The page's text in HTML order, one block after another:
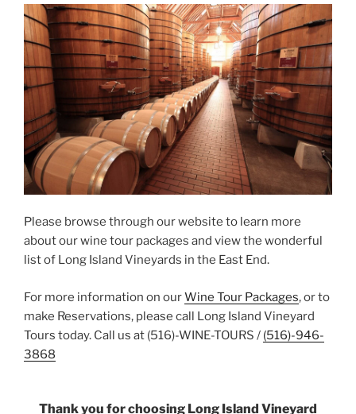
Please browse through our website to learn more
about our wine tour packages and view the wonderful
list of Long Island Vineyards in the East End.
For more information on ourWine Tour Packages, or to
make Reservations, please call Long Island Vineyard
Tours today. Call us at (516)-WINE-TOURS / (516)-946-
3868
Thank you for choosing Long Island Vineyard